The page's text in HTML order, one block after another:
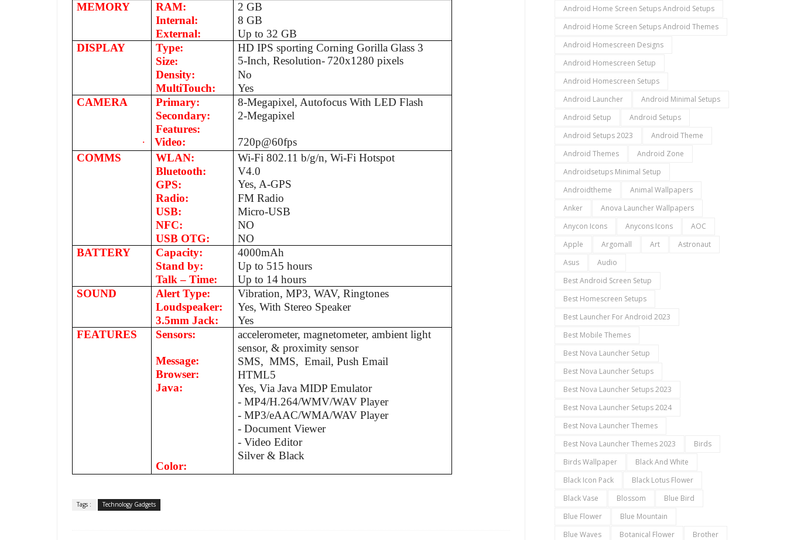
MEMORY
RAM:
Internal:
External:
2 GB
8 GB
Up to 32 GB
DISPLAY
Type:
Size:
Density:
MultiTouch:
HD IPS sporting Corning Gorilla Glass 3
5-Inch, Resolution- 720x1280 pixels
No
Yes
CAMERA
Primary:
Secondary:
Features:
·
Video:
8-Megapixel, Autofocus With LED Flash
2-Megapixel
720p@60fps
COMMS
WLAN:
Bluetooth:
GPS:
Radio:
USB:
NFC:
USB OTG:
Wi-Fi 802.11 b/g/n, Wi-Fi Hotspot
V4.0
Yes, A-GPS
FM Radio
Micro-USB
NO
NO
BATTERY
Capacity:
Stand by:
Talk – Time:
4000mAh
Up to 515 hours
Up to 14 hours
SOUND
Alert Type:
Loudspeaker:
3.5mm Jack:
Vibration, MP3, WAV, Ringtones
Yes, With Stereo Speaker
Yes
FEATURES
Sensors:
Message:
Browser:
Java:
Color:
accelerometer, magnetometer, ambient light
sensor, & proximity sensor
SMS, MMS, Email, Push Email
HTML5
Yes, Via Java MIDP Emulator
- MP4/H.264/WMV/WAV Player
- MP3/eAAC/WMA/WAV Player
- Document Viewer
- Video Editor
Silver & Black
Tags : Technology Gadgets
Android Home Screen Setups Android Setups
Android Home Screen Setups Android Themes
Android Homescreen Designs
Android Homescreen Setup
Android Homescreen Setups
Android Launcher
Android Minimal Setups
Android Setup
Android Setups
Android Setups 2023
Android Theme
Android Themes
Android Zone
Androidsetups Minimal Setup
Androidtheme
Animal Wallpapers
Anker
Anova Launcher Wallpapers
Anycon Icons
Anycons Icons
AOC
Apple
Argomall Art
Astronaut
Asus
Audio
Best Android Screen Setup
Best Homescreen Setups
Best Launcher For Android 2023
Best Mobile Themes
Best Nova Launcher Setup
Best Nova Launcher Setups
Best Nova Launcher Setups 2023
Best Nova Launcher Setups 2024
Best Nova Launcher Themes
Best Nova Launcher Themes 2023
Birds
Birds Wallpaper
Black And White
Black Icon Pack
Black Lotus Flower
Black Vase
Blossom
Blue Bird
Blue Flower
Blue Mountain
Blue Waves
Botanical Flower
Brother